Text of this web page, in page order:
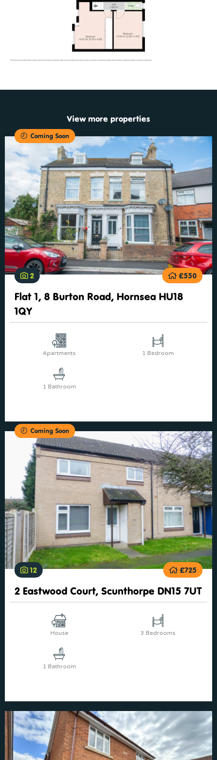
View more properties
Coming Soon
2 £550
Flat 1, 8 Burton Road, Hornsea HU18
1QY
Apartments 1 Bedroom
1 Bathroom
Coming Soon
12 £725
2 Eastwood Court, Scunthorpe DN15 7UT
House 3 Bedrooms
1 Bathroom